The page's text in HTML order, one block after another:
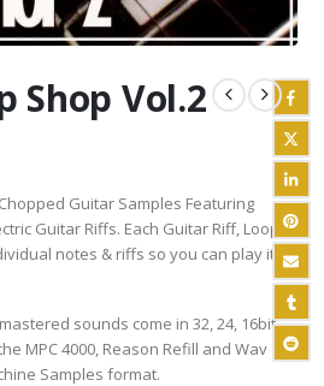
Shop Vol.2
Guitar Samples Featuring
Guitar Riffs. Each Guitar Riff, Loop,
notes & riffs so you can play it in
sounds come in 32, 24, 16bit
MPC 4000, Reason Refill and Wav
Samples format.